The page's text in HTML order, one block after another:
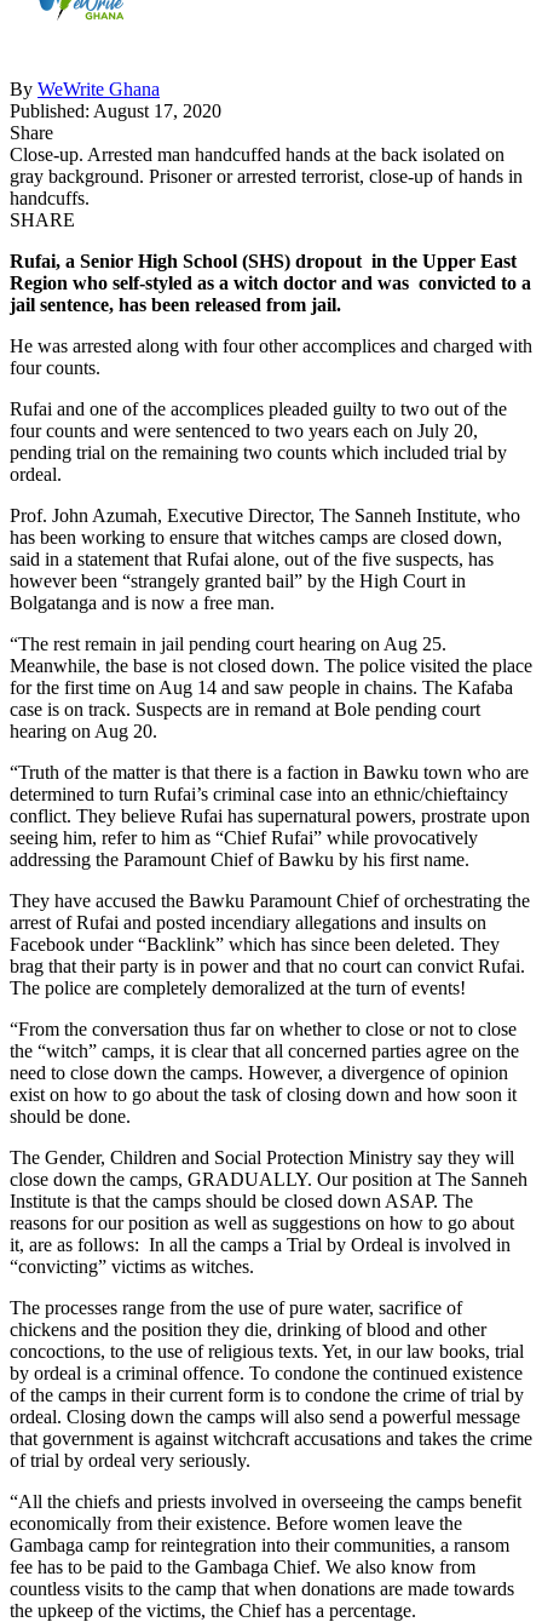
By WeWrite Ghana
Published: August 17, 2020
Share
Close-up. Arrested man handcuffed hands at the back isolated on
gray background. Prisoner or arrested terrorist, close-up of hands in
handcuffs.
SHARE
Rufai, a Senior High School (SHS) dropout in the Upper East
Region who self-styled as a witch doctor and was convicted to a
jail sentence, has been released from jail.
He was arrested along with four other accomplices and charged with
four counts.
Rufai and one of the accomplices pleaded guilty to two out of the
four counts and were sentenced to two years each on July 20,
pending trial on the remaining two counts which included trial by
ordeal.
Prof. John Azumah, Executive Director, The Sanneh Institute, who
has been working to ensure that witches camps are closed down,
said in a statement that Rufai alone, out of the five suspects, has
however been “strangely granted bail” by the High Court in
Bolgatanga and is now a free man.
“The rest remain in jail pending court hearing on Aug 25.
Meanwhile, the base is not closed down. The police visited the place
for the first time on Aug 14 and saw people in chains. The Kafaba
case is on track. Suspects are in remand at Bole pending court
hearing on Aug 20.
“Truth of the matter is that there is a faction in Bawku town who are
determined to turn Rufai’s criminal case into an ethnic/chieftaincy
conflict. They believe Rufai has supernatural powers, prostrate upon
seeing him, refer to him as “Chief Rufai” while provocatively
addressing the Paramount Chief of Bawku by his first name.
They have accused the Bawku Paramount Chief of orchestrating the
arrest of Rufai and posted incendiary allegations and insults on
Facebook under “Backlink” which has since been deleted. They
brag that their party is in power and that no court can convict Rufai.
The police are completely demoralized at the turn of events!
“From the conversation thus far on whether to close or not to close
the “witch” camps, it is clear that all concerned parties agree on the
need to close down the camps. However, a divergence of opinion
exist on how to go about the task of closing down and how soon it
should be done.
The Gender, Children and Social Protection Ministry say they will
close down the camps, GRADUALLY. Our position at The Sanneh
Institute is that the camps should be closed down ASAP. The
reasons for our position as well as suggestions on how to go about
it, are as follows: In all the camps a Trial by Ordeal is involved in
“convicting” victims as witches.
The processes range from the use of pure water, sacrifice of
chickens and the position they die, drinking of blood and other
concoctions, to the use of religious texts. Yet, in our law books, trial
by ordeal is a criminal offence. To condone the continued existence
of the camps in their current form is to condone the crime of trial by
ordeal. Closing down the camps will also send a powerful message
that government is against witchcraft accusations and takes the crime
of trial by ordeal very seriously.
“All the chiefs and priests involved in overseeing the camps benefit
economically from their existence. Before women leave the
Gambaga camp for reintegration into their communities, a ransom
fee has to be paid to the Gambaga Chief. We also know from
countless visits to the camp that when donations are made towards
the upkeep of the victims, the Chief has a percentage.